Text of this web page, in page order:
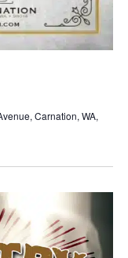
Carnation, WA,